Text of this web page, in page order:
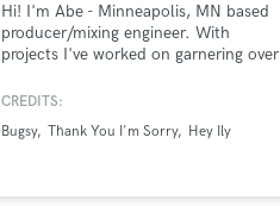
Hi! I'm Abe - Minneapolis, MN based
producer/mixing engineer. With
projects I've worked on garnering over
multiple genres, I can help you
music.
CREDITS:
Bugsy Thank You I'm Sorry Hey Ily